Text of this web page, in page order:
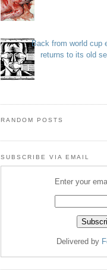
Back from world cup
returns to its old
RANDOM POSTS
SUBSCRIBE VIA EMAIL
Enter your
Delivered by